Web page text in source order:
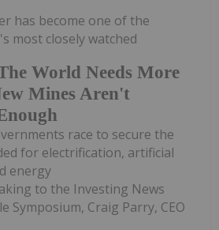
World Needs More
Mines Aren't
has become one of the
most closely watched
race to secure the
for electrification, artificial
energy
to the Investing News
Symposium, Craig Parry, CEO